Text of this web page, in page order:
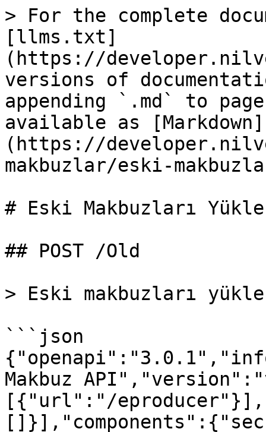
> For the complete
[llms.txt]
(https://
versions of
appending `.md` to
available as [Markdown]
(https://
makbuzlar/eski-
# Eski Makbuzları
## POST /Old
> Eski makbuzları
```json
Makbuz
[{"url":"/